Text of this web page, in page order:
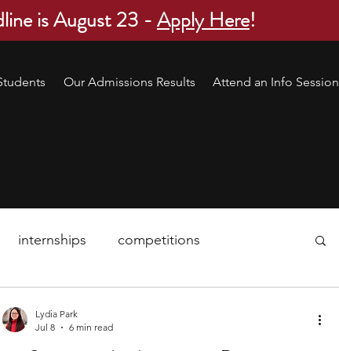
is August 23 -Apply Here!
Our Admissions Results Attend an Info Session
internships competitions
Lydia Park
Jul 8
6 min read